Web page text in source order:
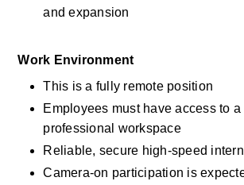
and expansion
Work Environment
This is a fully remote position
Employees must have access to a
professional workspace
Reliable, secure high-speed
Camera-on participation is